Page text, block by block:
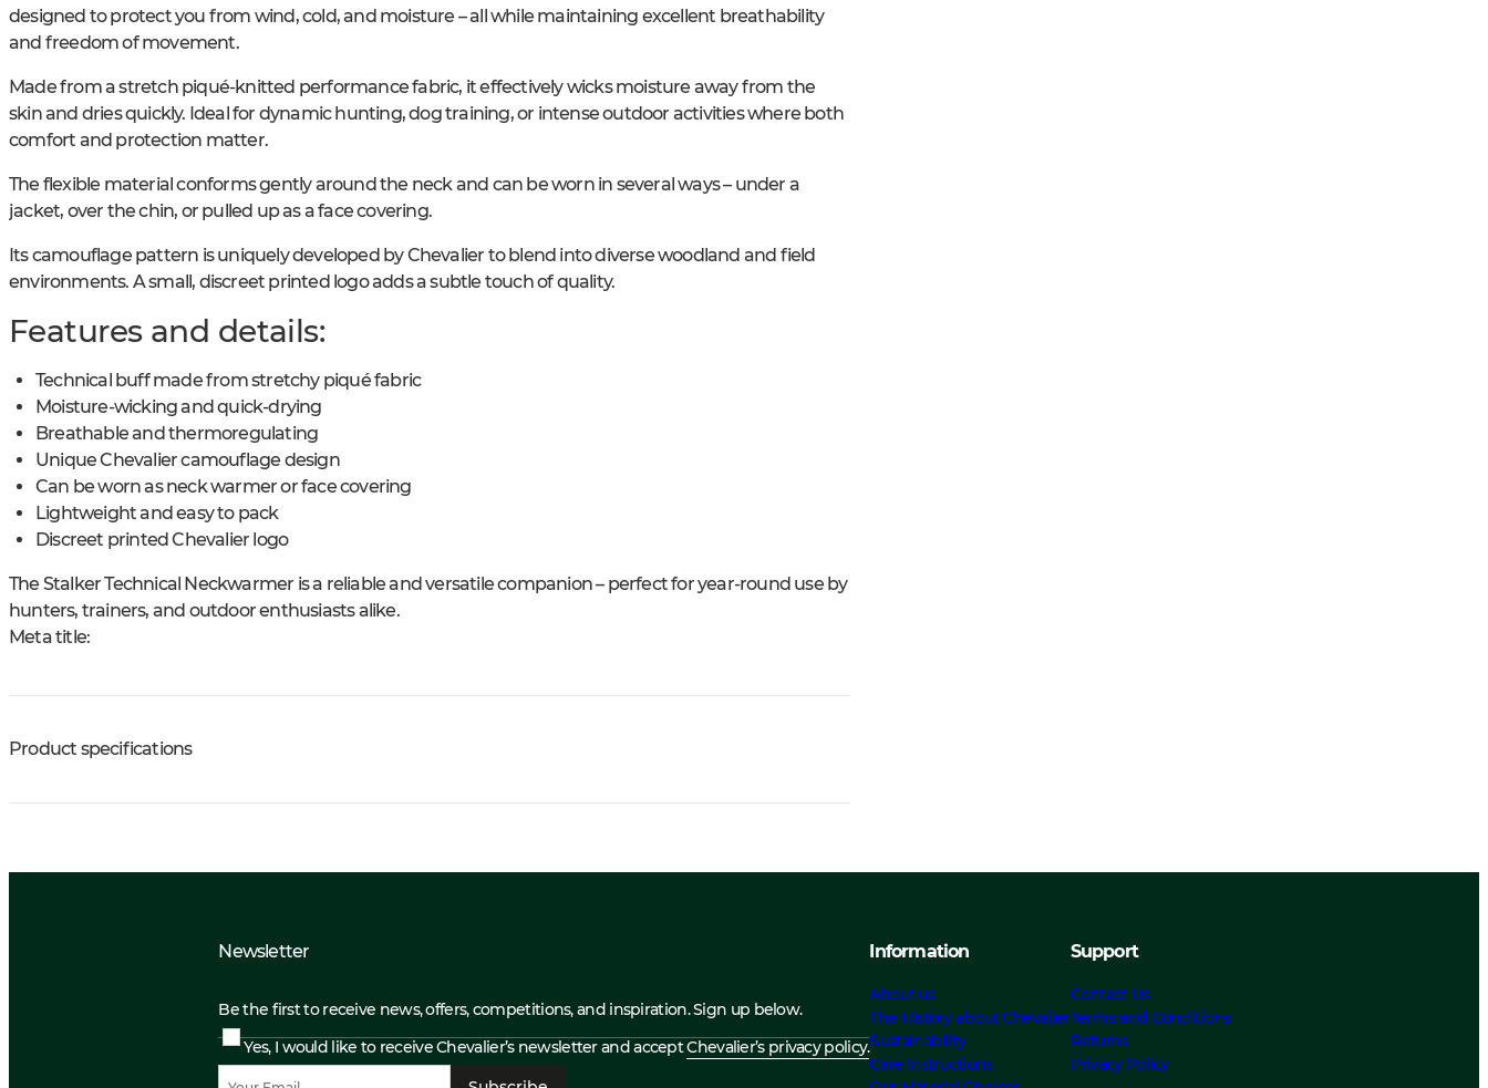
designed to protect you from wind, cold, and moisture – all while maintaining excellent breathability
and freedom of movement.
Made from a stretch piqué-knitted performance fabric, it effectively wicks moisture away from the
skin and dries quickly. Ideal for dynamic hunting, dog training, or intense outdoor activities where both
comfort and protection matter.
The flexible material conforms gently around the neck and can be worn in several ways – under a
jacket, over the chin, or pulled up as a face covering.
Its camouflage pattern is uniquely developed by Chevalier to blend into diverse woodland and field
environments. A small, discreet printed logo adds a subtle touch of quality.
Features and details:
Technical buff made from stretchy piqué fabric
Moisture-wicking and quick-drying
Breathable and thermoregulating
Unique Chevalier camouflage design
Can be worn as neck warmer or face covering
Lightweight and easy to pack
Discreet printed Chevalier logo
The Stalker Technical Neckwarmer is a reliable and versatile companion – perfect for year-round use by
hunters, trainers, and outdoor enthusiasts alike.
Meta title:
Product specifications
Newsletter
Be the first to receive news, offers, competitions, and inspiration. Sign up below.
Yes, I would like to receive Chevalier’s newsletter and acceptChevalier’s privacy policy.
Information
About us
The History about Chevalier
Sustainability
Care Instructions
Support
Contact Us
Terms and Conditions
Returns
Privacy Policy